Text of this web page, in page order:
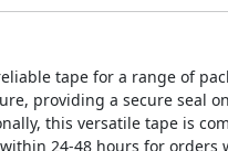
tape for a range of
providing a secure seal
this versatile tape is
24-48 hours for